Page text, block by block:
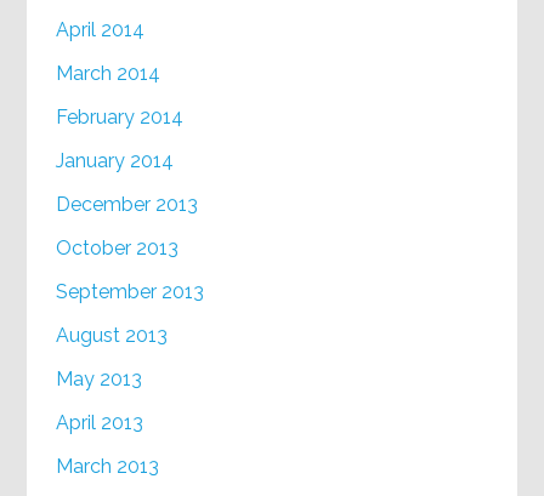
April 2014
March 2014
February 2014
January 2014
December 2013
October 2013
September 2013
August 2013
May 2013
April 2013
March 2013